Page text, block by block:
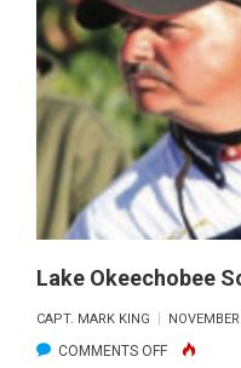
SOUTH
END
REPORT:
JAN.
2017
Lake Okeechobee
CAPT. MARK KING
COMMENTS OFFON